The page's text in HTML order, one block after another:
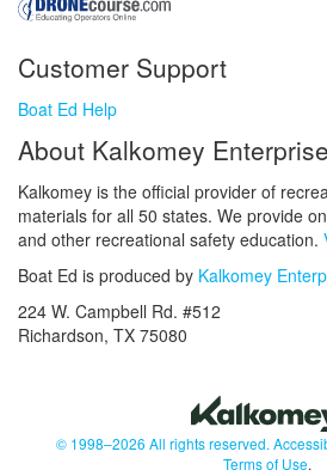
Customer Support
Boat Ed Help
About Kalkomey
Kalkomey is the official provider of
materials for all 50 states. We provide
and other recreational safety education.
Boat Ed is produced by Kalkomey
224 W. Campbell Rd. #512
Richardson, TX 75080
© 1998–2026 All rights reserved.
Terms of Use.